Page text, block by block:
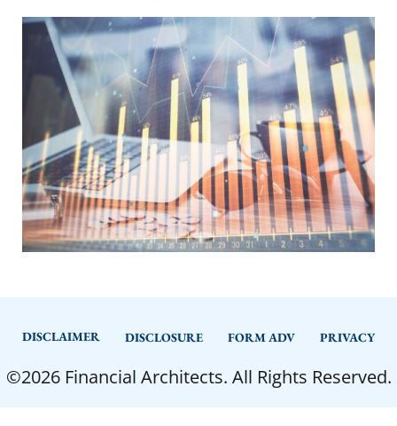
DISCLAIMER DISCLOSURE FORM ADV PRIVACY
©2026 Financial Architects. All Rights Reserved.